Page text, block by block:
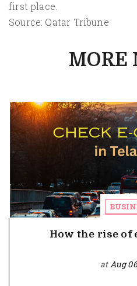
first place.
Source: Qatar Tribune
MORE
How the rise of
atAug